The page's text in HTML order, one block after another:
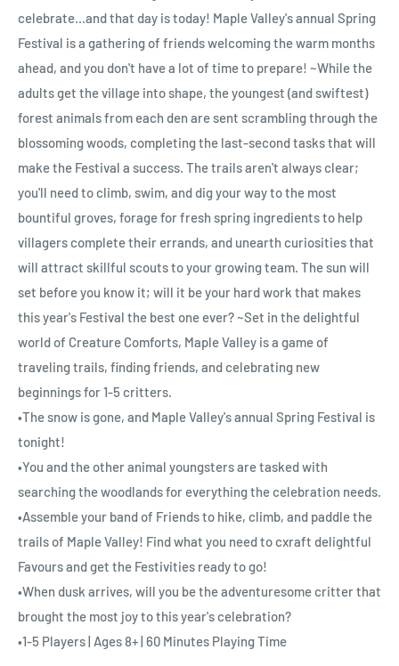
celebrate...and that day is today! Maple Valley's annual Spring
Festival is a gathering of friends welcoming the warm months
ahead, and you don't have a lot of time to prepare! ~While the
adults get the village into shape, the youngest (and swiftest)
forest animals from each den are sent scrambling through the
blossoming woods, completing the last-second tasks that will
make the Festival a success. The trails aren't always clear;
you'll need to climb, swim, and dig your way to the most
bountiful groves, forage for fresh spring ingredients to help
villagers complete their errands, and unearth curiosities that
will attract skillful scouts to your growing team. The sun will
set before you know it; will it be your hard work that makes
this year's Festival the best one ever? ~Set in the delightful
world of Creature Comforts, Maple Valley is a game of
traveling trails, finding friends, and celebrating new
beginnings for 1-5 critters.
•The snow is gone, and Maple Valley's annual Spring Festival is
tonight!
•You and the other animal youngsters are tasked with
searching the woodlands for everything the celebration needs.
•Assemble your band of Friends to hike, climb, and paddle the
trails of Maple Valley! Find what you need to cxraft delightful
Favours and get the Festivities ready to go!
•When dusk arrives, will you be the adventuresome critter that
brought the most joy to this year's celebration?
•1-5 Players | Ages 8+ | 60 Minutes Playing Time